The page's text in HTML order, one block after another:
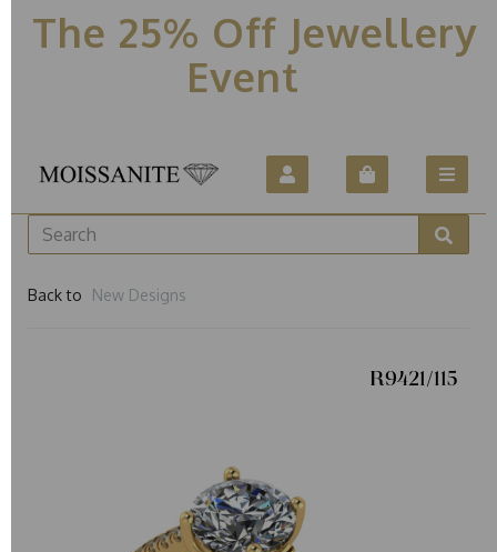
The 25% Off Jewellery
Event
Back to New Designs
R9421/115